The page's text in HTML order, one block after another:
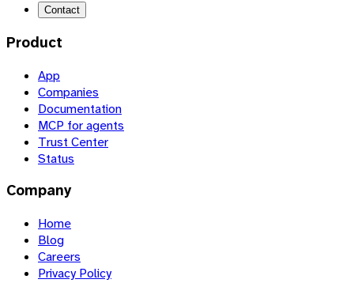
Contact
Product
App
Companies
Documentation
MCP for agents
Trust Center
Status
Company
Home
Blog
Careers
Privacy Policy